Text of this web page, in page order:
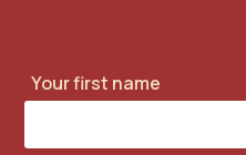
Your first name